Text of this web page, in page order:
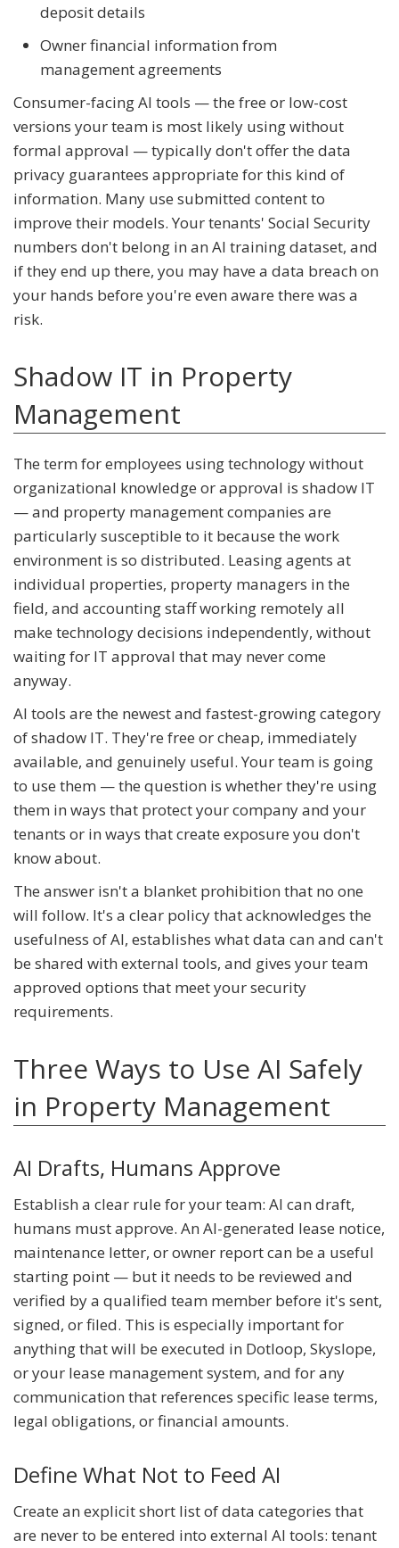
deposit details
Owner financial information from
management agreements
Consumer-facing AI tools — the free or low-cost
versions your team is most likely using without
formal approval — typically don't offer the data
privacy guarantees appropriate for this kind of
information. Many use submitted content to
improve their models. Your tenants' Social Security
numbers don't belong in an AI training dataset, and
if they end up there, you may have a data breach on
your hands before you're even aware there was a
risk.
Shadow IT in Property
Management
The term for employees using technology without
organizational knowledge or approval is shadow IT
— and property management companies are
particularly susceptible to it because the work
environment is so distributed. Leasing agents at
individual properties, property managers in the
field, and accounting staff working remotely all
make technology decisions independently, without
waiting for IT approval that may never come
anyway.
AI tools are the newest and fastest-growing category
of shadow IT. They're free or cheap, immediately
available, and genuinely useful. Your team is going
to use them — the question is whether they're using
them in ways that protect your company and your
tenants or in ways that create exposure you don't
know about.
The answer isn't a blanket prohibition that no one
will follow. It's a clear policy that acknowledges the
usefulness of AI, establishes what data can and can't
be shared with external tools, and gives your team
approved options that meet your security
requirements.
Three Ways to Use AI Safely
in Property Management
AI Drafts, Humans Approve
Establish a clear rule for your team: AI can draft,
humans must approve. An AI-generated lease notice,
maintenance letter, or owner report can be a useful
starting point — but it needs to be reviewed and
verified by a qualified team member before it's sent,
signed, or filed. This is especially important for
anything that will be executed in Dotloop, Skyslope,
or your lease management system, and for any
communication that references specific lease terms,
legal obligations, or financial amounts.
Define What Not to Feed AI
Create an explicit short list of data categories that
are never to be entered into external AI tools: tenant